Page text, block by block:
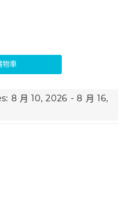
物車
8 月 10, 2026 - 8 月 16,